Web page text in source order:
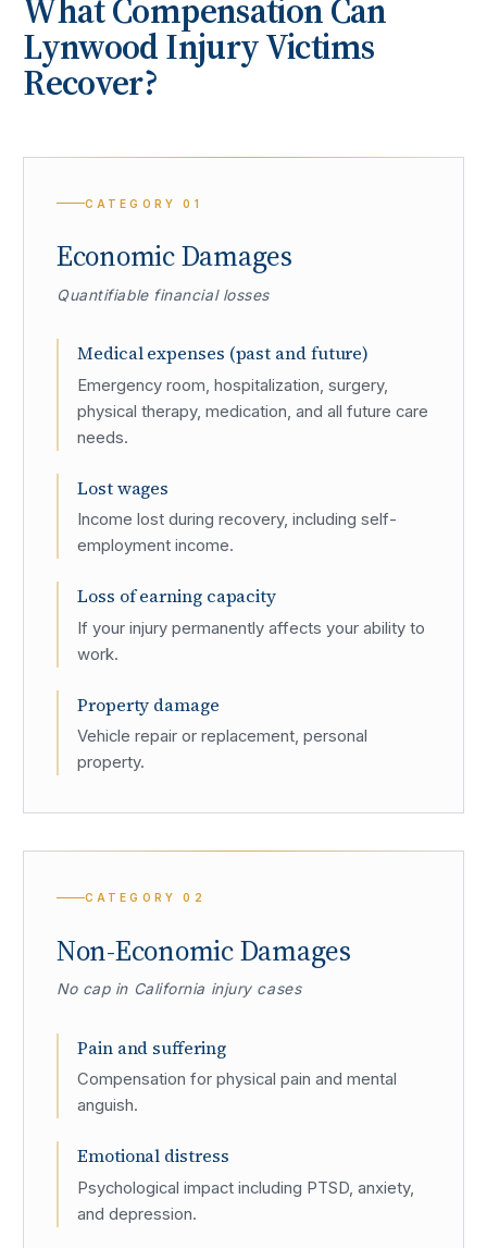
What Compensation Can
LynwoodInjury Victims
Recover?
CATEGORY01
Economic Damages
Quantifiable financial losses
Medical expenses (past and future)
Emergency room, hospitalization, surgery,
physical therapy, medication, and all future care
needs.
Lost wages
Income lost during recovery, including self-
employment income.
Loss of earning capacity
If your injury permanently affects your ability to
work.
Property damage
Vehicle repair or replacement, personal
property.
CATEGORY02
Non-Economic Damages
No cap in California injury cases
Pain and suffering
Compensation for physical pain and mental
anguish.
Emotional distress
Psychological impact including PTSD, anxiety,
and depression.